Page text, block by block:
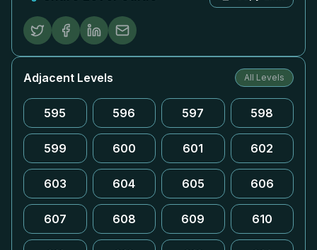
Adjacent Levels All Levels
595 596 597 598
599 600 601 602
603 604 605 606
607 608 609 610